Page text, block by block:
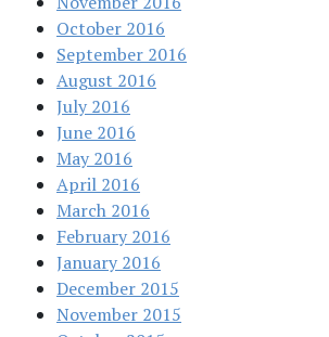
October 2016
September 2016
August 2016
July 2016
June 2016
May 2016
April 2016
March 2016
February 2016
January 2016
December 2015
November 2015